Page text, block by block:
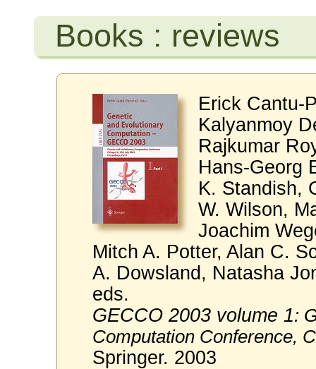
Books : reviews
Erick Cantu-
Kalyanmoy
Rajkumar
Hans-Georg
K. Standish,
W. Wilson,
Joachim
Mitch A. Potter, Alan C.
A. Dowsland, Natasha
eds.
GECCO 2003 volume 1:
Computation Conference,
Springer. 2003